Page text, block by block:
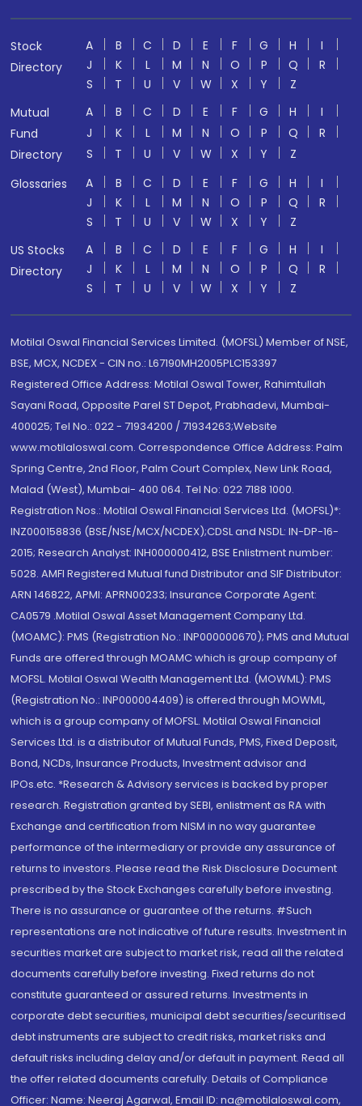
Stock
Directory
A B C D E F G H
I
J
K L M N O P Q
R
S
T U V W X Y
Z
Mutual
Fund
Directory
A B C D E F G H
I
J
K L M N O P Q
R
S
T U V W X Y
Z
Glossaries
A B C D E F G H
I
J
K L M N O P Q
R
S
T U V W X Y
Z
US Stocks
Directory
A B C D E F G H
I
J
K L M N O P Q
R
S
T U V W X Y Z
Motilal Oswal Financial Services Limited. (MOFSL) Member of NSE,
BSE, MCX, NCDEX - CIN no.: L67190MH2005PLC153397
Registered Office Address: Motilal Oswal Tower, Rahimtullah
Sayani Road, Opposite Parel ST Depot, Prabhadevi, Mumbai-
400025; Tel No.: 022 - 71934200 / 71934263;Website
www.motilaloswal.com. Correspondence Office Address: Palm
Spring Centre, 2nd Floor, Palm Court Complex, New Link Road,
Malad (West), Mumbai- 400 064. Tel No: 022 7188 1000.
Registration Nos.: Motilal Oswal Financial Services Ltd. (MOFSL)*:
INZ000158836 (BSE/NSE/MCX/NCDEX);CDSL and NSDL: IN-DP-16-
2015; Research Analyst: INH000000412, BSE Enlistment number:
5028. AMFI Registered Mutual fund Distributor and SIF Distributor:
ARN 146822, APMI: APRN00233; Insurance Corporate Agent:
CA0579 .Motilal Oswal Asset Management Company Ltd.
(MOAMC): PMS (Registration No.: INP000000670); PMS and Mutual
Funds are offered through MOAMC which is group company of
MOFSL. Motilal Oswal Wealth Management Ltd. (MOWML): PMS
(Registration No.: INP000004409) is offered through MOWML,
which is a group company of MOFSL. Motilal Oswal Financial
Services Ltd. is a distributor of Mutual Funds, PMS, Fixed Deposit,
Bond, NCDs, Insurance Products, Investment advisor and
IPOs.etc. *Research & Advisory services is backed by proper
research. Registration granted by SEBI, enlistment as RA with
Exchange and certification from NISM in no way guarantee
performance of the intermediary or provide any assurance of
returns to investors. Please read the Risk Disclosure Document
prescribed by the Stock Exchanges carefully before investing.
There is no assurance or guarantee of the returns. #Such
representations are not indicative of future results. Investment in
securities market are subject to market risk, read all the related
documents carefully before investing. Fixed returns do not
constitute guaranteed or assured returns. Investments in
corporate debt securities, municipal debt securities/securitised
debt instruments are subject to credit risks, market risks and
default risks including delay and/or default in payment. Read all
the offer related documents carefully. Details of Compliance
Officer: Name: Neeraj Agarwal, Email ID: na@motilaloswal.com,